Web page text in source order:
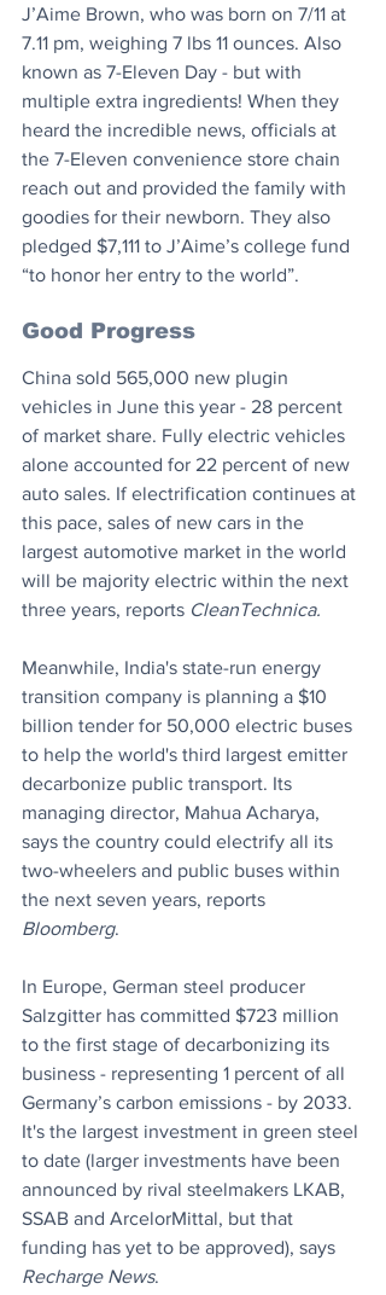
J’Aime Brown, who was born on 7/11 at
7.11 pm, weighing 7 lbs 11 ounces. Also
known as 7-Eleven Day - but with
multiple extra ingredients! When they
heard the incredible news, officials at
the 7-Eleven convenience store chain
reach out and provided the family with
goodies for their newborn. They also
pledged $7,111 to J’Aime’s college fund
“to honor her entry to the world”.⁠
Good Progress
China sold 565,000 new plugin
vehicles in June this year - 28 percent
of market share. Fully electric vehicles
alone accounted for 22 percent of new
auto sales. If electrification continues at
this pace, sales of new cars in the
largest automotive market in the world
will be majority electric within the next
three years, reports CleanTechnica.
Meanwhile, India's state-run energy
transition company is planning a $10
billion tender for 50,000 electric buses
to help the world's third largest emitter
decarbonize public transport. Its
managing director, Mahua Acharya,
says the country could electrify all its
two-wheelers and public buses within
the next seven years, reports
Bloomberg.
In Europe, German steel producer
Salzgitter has committed $723 million
to the first stage of decarbonizing its
business - representing 1 percent of all
Germany’s carbon emissions - by 2033.
It's the largest investment in green steel
to date (larger investments have been
announced by rival steelmakers LKAB,
SSAB and ArcelorMittal, but that
funding has yet to be approved), says
Recharge News.